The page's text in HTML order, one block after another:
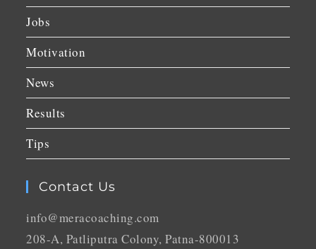
Jobs
Motivation
News
Results
Tips
Contact Us
info@meracoaching.com
208-A, Patliputra Colony, Patna-800013